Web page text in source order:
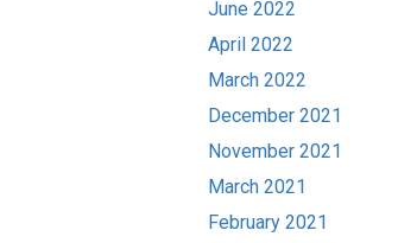
June 2022
April 2022
March 2022
December 2021
November 2021
March 2021
February 2021